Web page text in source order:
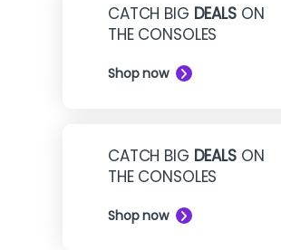
CATCH BIG DEALSON
THE CONSOLES
Shop now
CATCH BIG DEALSON
THE CONSOLES
Shop now